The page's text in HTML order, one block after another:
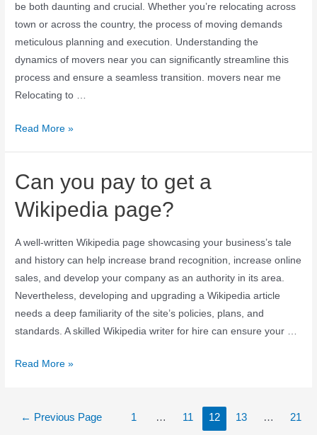
be both daunting and crucial. Whether you’re relocating across
town or across the country, the process of moving demands
meticulous planning and execution. Understanding the
dynamics of movers near you can significantly streamline this
process and ensure a seamless transition. movers near me
Relocating to …
Read More »
Can you pay to get a
Wikipedia page?
A well-written Wikipedia page showcasing your business’s tale
and history can help increase brand recognition, increase online
sales, and develop your company as an authority in its area.
Nevertheless, developing and upgrading a Wikipedia article
needs a deep familiarity of the site’s policies, plans, and
standards. A skilled Wikipedia writer for hire can ensure your …
Read More »
← Previous Page 1 … 11 12 13 … 21